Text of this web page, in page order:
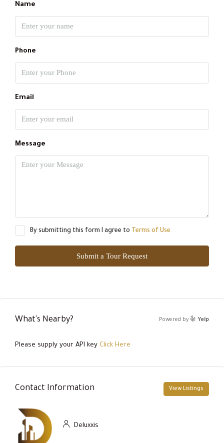
Name
Phone
Email
Message
By submitting this form I agree to Terms of Use
Submit a Tour Request
What's Nearby? Powered by Yelp
Please supply your API key Click Here
Contact Information View Listings
Deluxxis